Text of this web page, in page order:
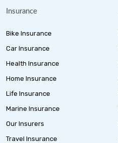
Insurance
Bike Insurance
Car Insurance
Health Insurance
Home Insurance
Life Insurance
Marine Insurance
Our Insurers
Travel Insurance